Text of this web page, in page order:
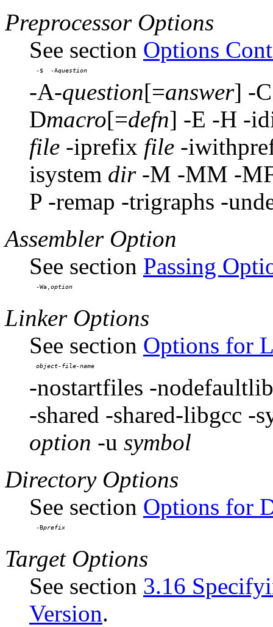
Preprocessor Options
See section Options
-$  -A
-A-question[=answer] -
Dmacro[=defn] -E -H -
file -iprefix file -
isystem dir-M -MM -
P -remap -trigraphs -
Assembler Option
See section Passing
-Wa,
Linker Options
See section Options for
-nostartfiles -
-shared -shared-libgcc -
option -u symbol
Directory Options
See section Options for
-B
Target Options
See section 3.16
Version.